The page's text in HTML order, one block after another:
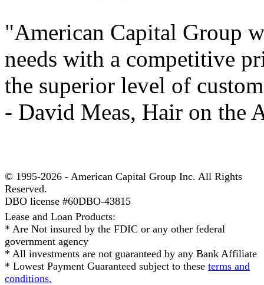
"American Capital Group
needs with a competitive
the superior level of
- David Meas, Hair on the
© 1995-2026 - American Capital Group Inc. All Rights
Reserved.
DBO license #60DBO-43815
Lease and Loan Products:
* Are Not insured by the FDIC or any other federal
government agency
* All investments are not guaranteed by any Bank Affiliate
* Lowest Payment Guaranteed subject to these terms and
conditions.